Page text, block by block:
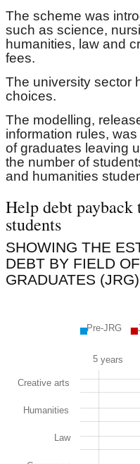
The scheme was
such as science,
humanities, law and
fees.
The university sector
choices.
The modelling,
information rules,
of graduates leaving
the number of
and humanities
Help debt
students
SHOWING THE
DEBT BY FIELD
GRADUATES
Pre-JRG
5 years
Creative arts
Humanities
Law